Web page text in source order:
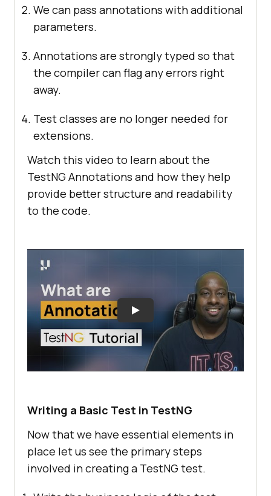
We can pass annotations with additional
parameters.
Annotations are strongly typed so that
the compiler can flag any errors right
away.
Test classes are no longer needed for
extensions.
Watch this video to learn about the
TestNG Annotations and how they help
provide better structure and readability
to the code.
Writing a Basic Test in TestNG
Now that we have essential elements in
place let us see the primary steps
involved in creating a TestNG test.